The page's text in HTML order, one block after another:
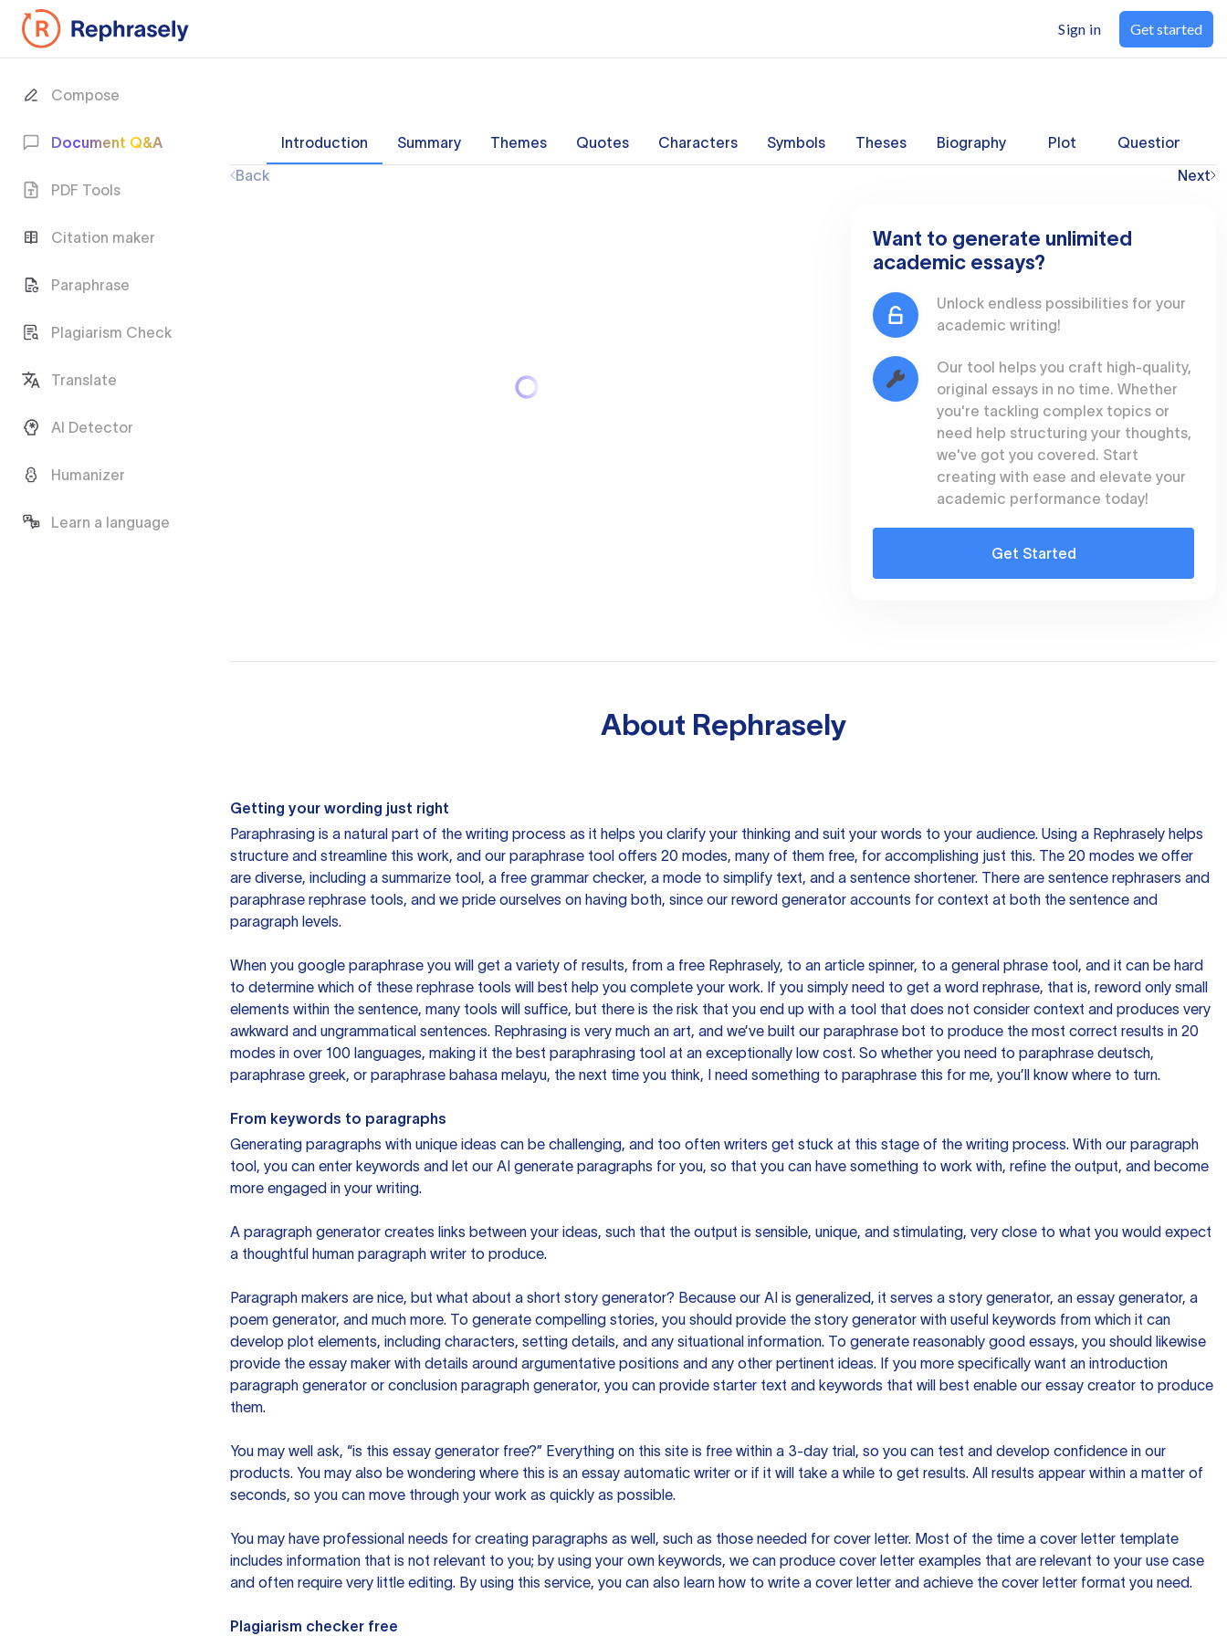
Compose
Document Q&A
PDF Tools
Citation maker
Paraphrase
Plagiarism Check
Translate
AI Detector
Humanizer
Learn a language
Sign in Get started
Introduction Summary Themes Quotes Characters Symbols Theses Biography Plot Questions
Back
Next
Want to generate unlimited
academic essays?
Unlock endless possibilities for your
academic writing!
Our tool helps you craft high-quality,
original essays in no time. Whether
you're tackling complex topics or
need help structuring your thoughts,
we've got you covered. Start
creating with ease and elevate your
academic performance today!
Get Started
About Rephrasely
Getting your wording just right
Paraphrasing is a natural part of the writing process as it helps you clarify your thinking and suit your words to your audience. Using a Rephrasely helps
structure and streamline this work, and our paraphrase tool offers 20 modes, many of them free, for accomplishing just this. The 20 modes we offer
are diverse, including a summarize tool, a free grammar checker, a mode to simplify text, and a sentence shortener. There are sentence rephrasers and
paraphrase rephrase tools, and we pride ourselves on having both, since our reword generator accounts for context at both the sentence and
paragraph levels.
When you google paraphrase you will get a variety of results, from a free Rephrasely, to an article spinner, to a general phrase tool, and it can be hard
to determine which of these rephrase tools will best help you complete your work. If you simply need to get a word rephrase, that is, reword only small
elements within the sentence, many tools will suffice, but there is the risk that you end up with a tool that does not consider context and produces very
awkward and ungrammatical sentences. Rephrasing is very much an art, and we’ve built our paraphrase bot to produce the most correct results in 20
modes in over 100 languages, making it the best paraphrasing tool at an exceptionally low cost. So whether you need to paraphrase deutsch,
paraphrase greek, or paraphrase bahasa melayu, the next time you think, I need something to paraphrase this for me, you’ll know where to turn.
From keywords to paragraphs
Generating paragraphs with unique ideas can be challenging, and too often writers get stuck at this stage of the writing process. With our paragraph
tool, you can enter keywords and let our AI generate paragraphs for you, so that you can have something to work with, refine the output, and become
more engaged in your writing.
A paragraph generator creates links between your ideas, such that the output is sensible, unique, and stimulating, very close to what you would expect
a thoughtful human paragraph writer to produce.
Paragraph makers are nice, but what about a short story generator? Because our AI is generalized, it serves a story generator, an essay generator, a
poem generator, and much more. To generate compelling stories, you should provide the story generator with useful keywords from which it can
develop plot elements, including characters, setting details, and any situational information. To generate reasonably good essays, you should likewise
provide the essay maker with details around argumentative positions and any other pertinent ideas. If you more specifically want an introduction
paragraph generator or conclusion paragraph generator, you can provide starter text and keywords that will best enable our essay creator to produce
them.
You may well ask, “is this essay generator free?” Everything on this site is free within a 3-day trial, so you can test and develop confidence in our
products. You may also be wondering where this is an essay automatic writer or if it will take a while to get results. All results appear within a matter of
seconds, so you can move through your work as quickly as possible.
You may have professional needs for creating paragraphs as well, such as those needed for cover letter. Most of the time a cover letter template
includes information that is not relevant to you; by using your own keywords, we can produce cover letter examples that are relevant to your use case
and often require very little editing. By using this service, you can also learn how to write a cover letter and achieve the cover letter format you need.
Plagiarism checker free